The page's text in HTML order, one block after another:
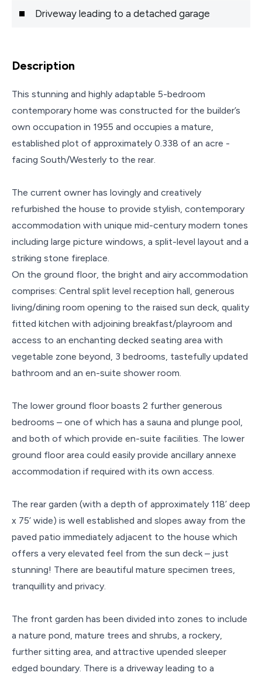
Driveway leading to a detached garage
Description
This stunning and highly adaptable 5-bedroom
contemporary home was constructed for the builder’s
own occupation in 1955 and occupies a mature,
established plot of approximately 0.338 of an acre -
facing South/Westerly to the rear.
The current owner has lovingly and creatively
refurbished the house to provide stylish, contemporary
accommodation with unique mid-century modern tones
including large picture windows, a split-level layout and a
striking stone fireplace.
On the ground floor, the bright and airy accommodation
comprises: Central split level reception hall, generous
living/dining room opening to the raised sun deck, quality
fitted kitchen with adjoining breakfast/playroom and
access to an enchanting decked seating area with
vegetable zone beyond, 3 bedrooms, tastefully updated
bathroom and an en-suite shower room.
The lower ground floor boasts 2 further generous
bedrooms – one of which has a sauna and plunge pool,
and both of which provide en-suite facilities. The lower
ground floor area could easily provide ancillary annexe
accommodation if required with its own access.
The rear garden (with a depth of approximately 118’ deep
x 75’ wide) is well established and slopes away from the
paved patio immediately adjacent to the house which
offers a very elevated feel from the sun deck – just
stunning! There are beautiful mature specimen trees,
tranquillity and privacy.
The front garden has been divided into zones to include
a nature pond, mature trees and shrubs, a rockery,
further sitting area, and attractive upended sleeper
edged boundary. There is a driveway leading to a